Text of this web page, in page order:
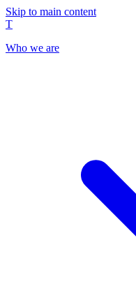
Skip to main content
T
Who we are